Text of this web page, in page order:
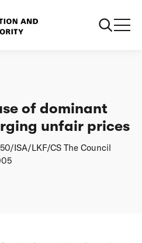
of dominant
unfair prices
ISA/LKF/CS The Council